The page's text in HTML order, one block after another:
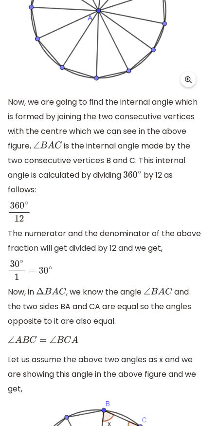
Now, we are going to find the internal angle which
is formed by joining the two consecutive vertices
with the centre which we can see in the above
figure, ∠BAC
is the internal angle made by the
two consecutive vertices B and C. This internal
angle is calculated by dividing 360∘ by 12 as
follows:
360∘12
The numerator and the denominator of the above
fraction will get divided by 12 and we get,
30∘1=30∘
Now, in ΔBAC , we know the angle ∠BAC and
the two sides BA and CA are equal so the angles
opposite to it are also equal.
∠ABC= ∠B CA
Let us assume the above two angles as x and we
are showing this angle in the above figure and we
get,